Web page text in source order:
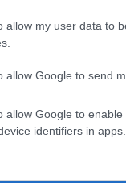
allow my user data to
allow Google to send
allow Google to
identifiers in apps.